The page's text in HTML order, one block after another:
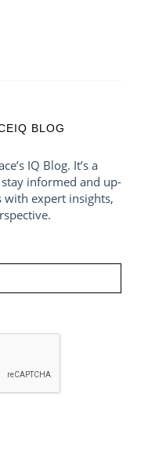
BLOG
IQ Blog. It’s a
informed and up-
expert insights,